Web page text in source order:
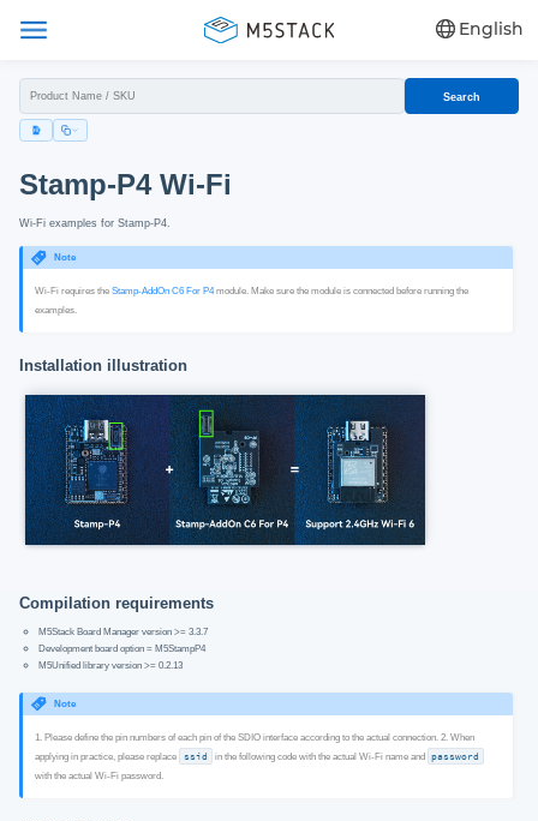
English
Search
Stamp-P4 Wi‑Fi
Wi‑Fi examples for Stamp‑P4.
Note
Wi‑Fi requires theStamp-AddOn C6 For P4module. Make sure the module is connected before running the
examples.
Installation illustration
Compilation requirements
M5Stack Board Manager version >= 3.3.7
Development board option = M5StampP4
M5Unified library version >= 0.2.13
Note
1. Please define the pin numbers of each pin of the SDIO interface according to the actual connection. 2. When
applying in practice, please replace
ssid in the following code with the actual Wi-Fi name and password
with the actual Wi-Fi password.